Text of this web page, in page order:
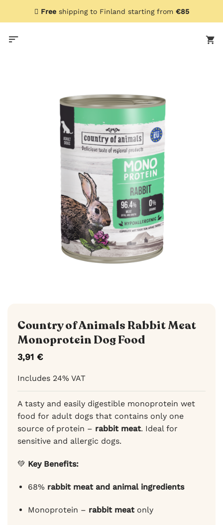
Freeshipping to Finland starting from €85
Country of Animals Rabbit Meat
Monoprotein Dog Food
3,91 €
Includes 24% VAT
A tasty and easily digestible monoprotein wet
food for adult dogs that contains only one
source of protein – rabbit meat. Ideal for
sensitive and allergic dogs.
💚 Key Benefits:
68% rabbit meat and animal ingredients
Monoprotein – rabbit meatonly